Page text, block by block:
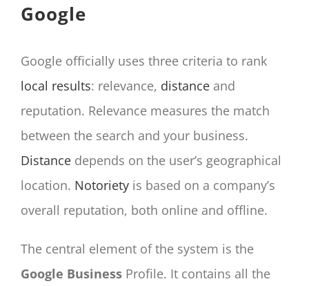
Google
Google officially uses three criteria to rank
local results: relevance, distanceand
reputation. Relevance measures the match
between the search and your business.
Distancedepends on the user’s geographical
location. Notorietyis based on a company’s
overall reputation, both online and offline.
The central element of the system is the
Google BusinessProfile. It contains all the